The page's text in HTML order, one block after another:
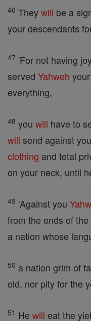
46 Theywill be a
your descendants
47 'For not having
served Yahweh
everything,
48 you will have to
will send against
clothing and total
on your neck, until
49 'Against you
from the ends of
a nation whose
50 a nation grim of
old, nor pity for the
51 He will eat the